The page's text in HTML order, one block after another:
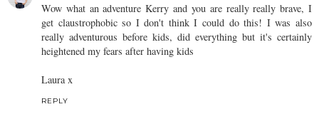
Wow what an adventure Kerry and you are really really brave, I
get claustrophobic so I don't think I could do this! I was also
really adventurous before kids, did everything but it's certainly
heightened my fears after having kids
Laura x
REPLY